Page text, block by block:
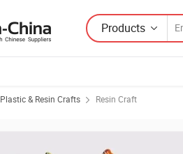
Products
Plastic & Resin Crafts Resin Craft